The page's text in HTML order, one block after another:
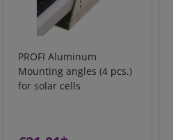
PROFI Aluminum
Mounting angles (4 pcs.)
for solar cells